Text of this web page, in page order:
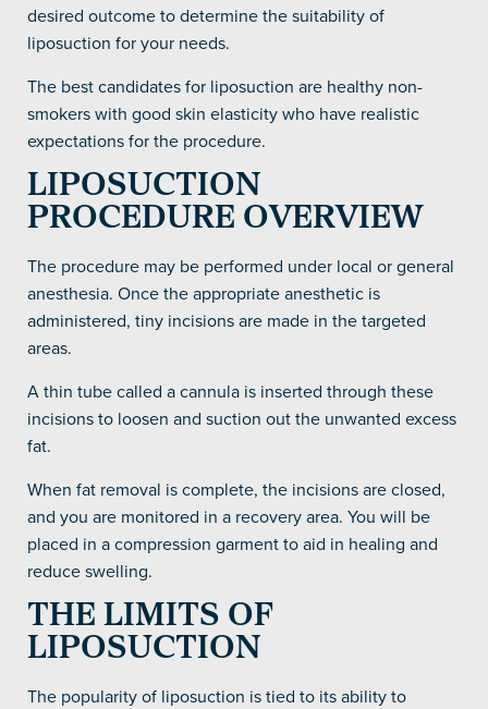
desired outcome to determine the suitability of
liposuction for your needs.
The best candidates for liposuction are healthy non-
smokers with good skin elasticity who have realistic
expectations for the procedure.
LIPOSUCTION
PROCEDURE OVERVIEW
The procedure may be performed under local or general
anesthesia. Once the appropriate anesthetic is
administered, tiny incisions are made in the targeted
areas.
A thin tube called a cannula is inserted through these
incisions to loosen and suction out the unwanted excess
fat.
When fat removal is complete, the incisions are closed,
and you are monitored in a recovery area. You will be
placed in a compression garment to aid in healing and
reduce swelling.
THE LIMITS OF
LIPOSUCTION
The popularity of liposuction is tied to its ability to